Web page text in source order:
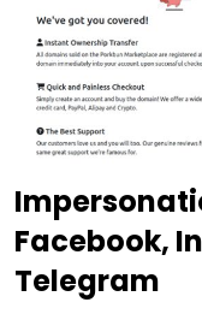
Facebook,
Telegram